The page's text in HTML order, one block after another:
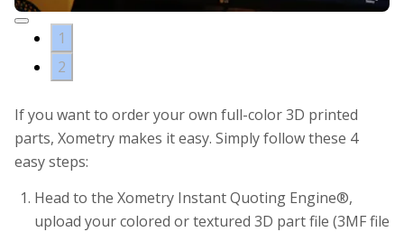
1
2
If you want to order your own full-color 3D printed
parts, Xometry makes it easy. Simply follow these 4
easy steps:
Head to the Xometry Instant Quoting Engine®,
upload your colored or textured 3D part file (3MF file